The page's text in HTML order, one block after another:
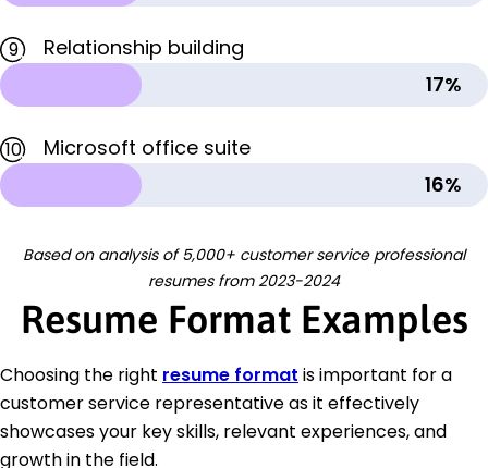
9
Relationship building
17%
10
Microsoft office suite
16%
Based on analysis of 5,000+ customer service professional
resumes from 2023-2024
Resume Format Examples
Choosing the right resume format is important for a
customer service representative as it effectively
showcases your key skills, relevant experiences, and
growth in the field.